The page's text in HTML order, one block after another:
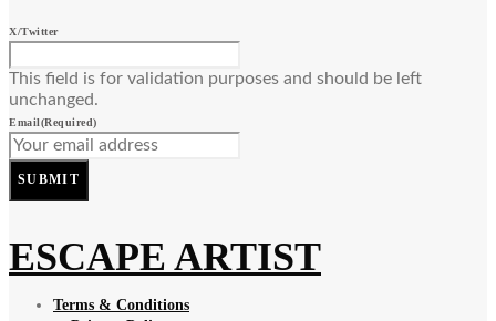
X/Twitter
This field is for validation purposes and should be left
unchanged.
Email(Required)
SUBMIT
ESCAPE ARTIST
Terms & Conditions